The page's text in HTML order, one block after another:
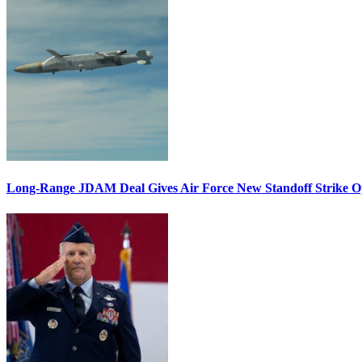
Long-Range JDAM Deal Gives Air Force New Standoff Strike